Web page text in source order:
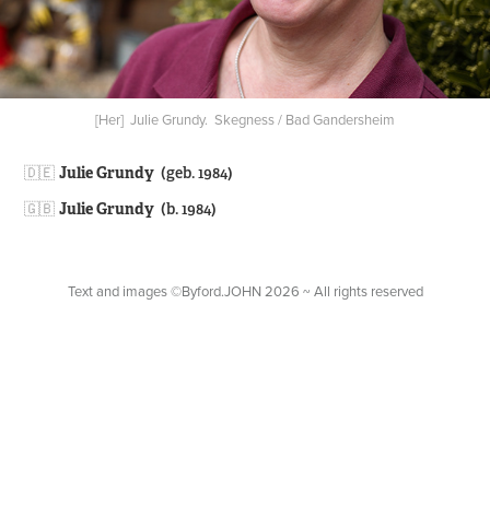
[Her] Julie Grundy. Skegness / Bad Gandersheim
🇩🇪​​​​​​​Julie Grundy(geb. 1984)
🇬🇧Julie Grundy(b. 1984)
Text and images ©Byford.JOHN 2026 ~ All rights reserved